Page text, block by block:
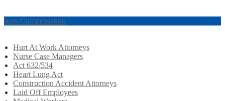
Compensation
Hurt At Work Attorneys
Nurse Case Managers
Act 632/534
Heart Lung Act
Construction Accident Attorneys
Laid Off Employees